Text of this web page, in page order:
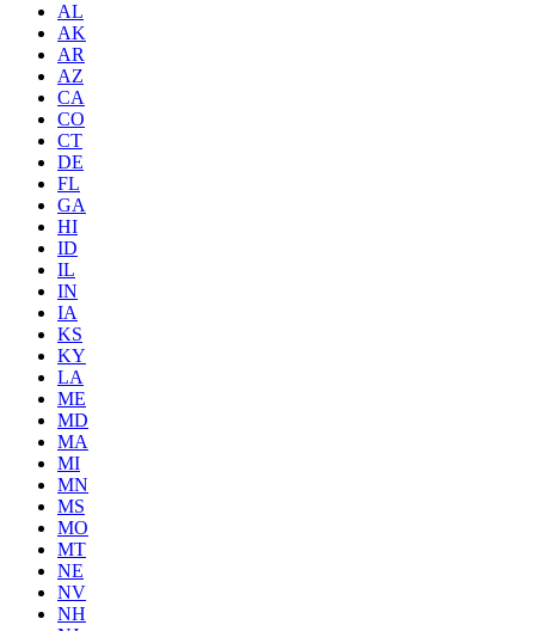
AL
AK
AR
AZ
CA
CO
CT
DE
FL
GA
HI
ID
IL
IN
IA
KS
KY
LA
ME
MD
MA
MI
MN
MS
MO
MT
NE
NV
NH